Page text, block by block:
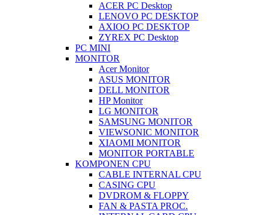
ACER PC Desktop
LENOVO PC DESKTOP
AXIOO PC DESKTOP
ZYREX PC Desktop
PC MINI
MONITOR
Acer Monitor
ASUS MONITOR
DELL MONITOR
HP Monitor
LG MONITOR
SAMSUNG MONITOR
VIEWSONIC MONITOR
XIAOMI MONITOR
MONITOR PORTABLE
KOMPONEN CPU
CABLE INTERNAL CPU
CASING CPU
DVDROM & FLOPPY
FAN & PASTA PROC.